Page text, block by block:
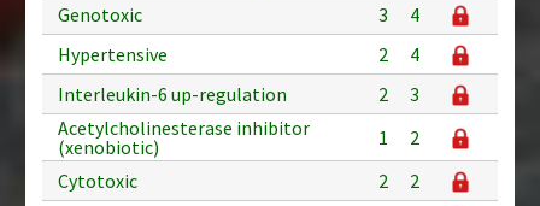
Genotoxic
3
4
Hypertensive
2
4
Interleukin-6 up-regulation
2
3
Acetylcholinesterase inhibitor
(xenobiotic)
1
2
Cytotoxic
2
2